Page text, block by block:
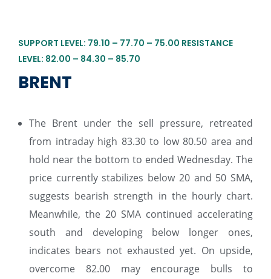
SUPPORT LEVEL: 79.10 – 77.70 – 75.00 RESISTANCE
LEVEL: 82.00 – 84.30 – 85.70
BRENT
The Brent under the sell pressure, retreated
from intraday high 83.30 to low 80.50 area and
hold near the bottom to ended Wednesday. The
price currently stabilizes below 20 and 50 SMA,
suggests bearish strength in the hourly chart.
Meanwhile, the 20 SMA continued accelerating
south and developing below longer ones,
indicates bears not exhausted yet. On upside,
overcome 82.00 may encourage bulls to